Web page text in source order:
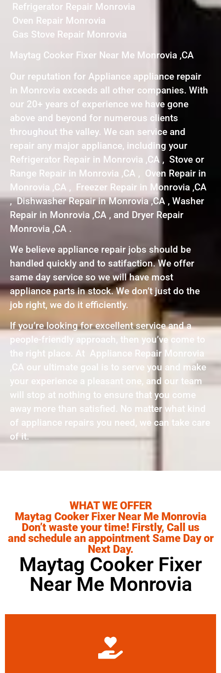
Refrigerator Repair Monrovia
Oven Repair Monrovia
Gas Stove Repair Monrovia
Maytag Cooker Fixer Near Me Monrovia ,CA
Our reputation for Appliance appliance repair
in Monrovia exceeds all other companies. With
our 20+ years of experience we have gone
above and beyond for numerous clients
throughout the valley. We can service and
repair any major appliance, including your
Refrigerator Repair in Monrovia ,CA , Stove or
Range Repair in Monrovia ,CA , Oven Repair in
Monrovia ,CA , Freezer Repair in Monrovia ,CA
, Dishwasher Repair in Monrovia ,CA , Washer
Repair in Monrovia ,CA , and Dryer Repair
Monrovia ,CA .
We believe appliance repair jobs should be
handled quickly and to satifaction. We offer
same day service so we will have most
appliance parts in stock. We don’t just do the
job right, we do it efficiently.
If you’re looking for excellent service and a
people-friendly approach, then you’ve come to
the right place. At Appliance Repair Monrovia
,CA our ultimate goal is to serve you and make
your experience a pleasant one, and our team
will stop at nothing to ensure that you come
away more than satisfied. No matter what kind
of appliance repairs you need, we can take care
of it.
WHAT WE OFFER
Maytag Cooker Fixer Near Me Monrovia
Don’t waste your time! Firstly, Call us
and schedule an appointment Same Day or
Next Day.
Maytag Cooker Fixer
Near Me Monrovia
Learn More